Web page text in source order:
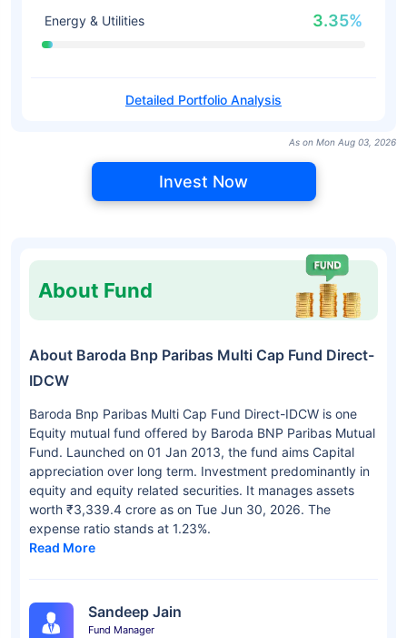
Energy & Utilities 3.35%
Detailed Portfolio Analysis
As on Mon Aug 03, 2026
Invest Now
About Fund
About Baroda Bnp Paribas Multi Cap Fund Direct-
IDCW
Baroda Bnp Paribas Multi Cap Fund Direct-IDCW is one
Equity mutual fund offered by Baroda BNP Paribas Mutual
Fund. Launched on 01 Jan 2013, the fund aims Capital
appreciation over long term. Investment predominantly in
equity and equity related securities. It manages assets
worth ₹3,339.4 crore as on Tue Jun 30, 2026. The
expense ratio stands at 1.23%.
Read More
Sandeep Jain
Fund Manager